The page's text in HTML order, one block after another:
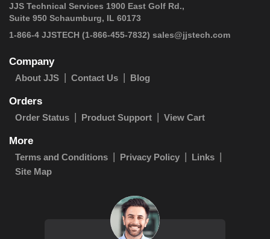
JJS Technical Services 1900 East Golf Rd.,
Suite 950 Schaumburg, IL 60173
1-866-4 JJSTECH (1-866-455-7832) sales@jjstech.com
Company
About JJS Contact Us Blog
Orders
Order Status Product Support View Cart
More
Terms and Conditions Privacy Policy
Links
Site Map